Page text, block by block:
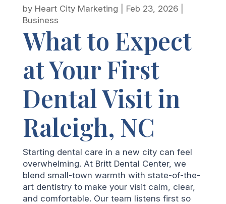
by Heart City Marketing Feb 23, 2026|
Business
What to Expect
at Your First
Dental Visit in
Raleigh, NC
Starting dental care in a new city can feel
overwhelming. At Britt Dental Center, we
blend small-town warmth with state-of-the-
art dentistry to make your visit calm, clear,
and comfortable. Our team listens first so